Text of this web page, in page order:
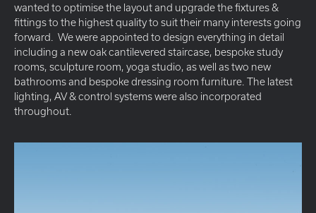
wanted to optimise the layout and upgrade the fixtures &
fittings to the highest quality to suit their many interests going
forward. We were appointed to design everything in detail
including a new oak cantilevered staircase, bespoke study
rooms, sculpture room, yoga studio, as well as two new
bathrooms and bespoke dressing room furniture. The latest
lighting, AV & control systems were also incorporated
throughout.